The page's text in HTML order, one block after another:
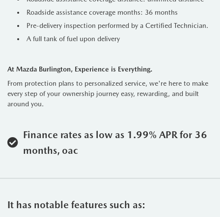
Roadside assistance coverage months: 36 months
Pre-delivery inspection performed by a Certified Technician.
A full tank of fuel upon delivery
At Mazda Burlington, Experience is Everything.
From protection plans to personalized service, we're here to make
every step of your ownership journey easy, rewarding, and built
around you.
Finance rates as low as 1.99% APR for 36
months, oac
It has notable features such as: